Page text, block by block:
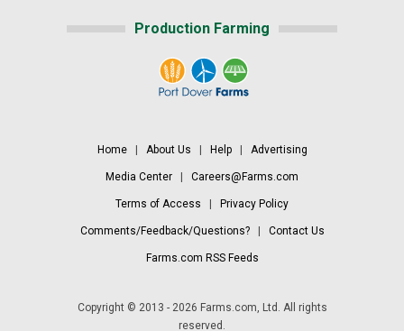
Production Farming
Home| About Us Help| Advertising
Media Center Careers@Farms.com
Terms of Access Privacy Policy
Comments/Feedback/Questions?| Contact Us
Farms.com RSS Feeds
Copyright © 2013 - 2026 Farms.com, Ltd. All rights
reserved.